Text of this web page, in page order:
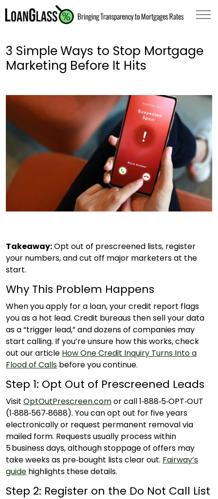
3 Simple Ways to Stop Mortgage
Marketing Before It Hits
Takeaway:Opt out of prescreened lists, register
your numbers, and cut off major marketers at the
start.
Why This Problem Happens
When you apply for a loan, your credit report flags
you as a hot lead. Credit bureaus then sell your data
as a “trigger lead,” and dozens of companies may
start calling. If you’re unsure how this works, check
out our article How One Credit Inquiry Turns Into a
Flood of Calls before you continue.
Step 1: Opt Out of Prescreened Leads
Visit OptOutPrescreen.comor call 1‑888‑5‑OPT‑OUT
(1‑888‑567‑8688). You can opt out for five years
electronically or request permanent removal via
mailed form. Requests usually process within
5 business days, although stoppage of offers may
take weeks as pre‑bought lists clear out. Fairway’s
guide highlights these details.
Step 2: Register on the Do Not Call List